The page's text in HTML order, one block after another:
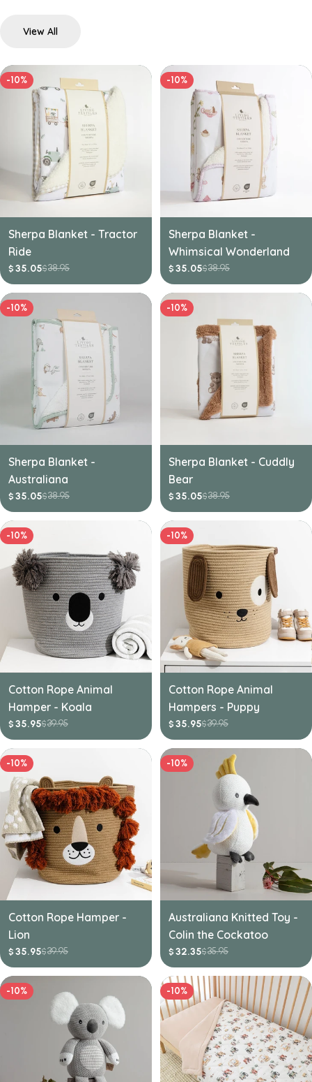
View All
-10%
Sherpa Blanket - Tractor
Ride
Sale
price
$ 35.05
Regular
price
$38.95
-10%
Sherpa Blanket -
Whimsical Wonderland
Sale
price
$ 35.05
Regular
price
$38.95
-10%
Sherpa Blanket -
Australiana
Sale
price
$ 35.05
Regular
price
$38.95
-10%
Sherpa Blanket - Cuddly
Bear
Sale
price
$ 35.05
Regular
price
$38.95
-10%
Cotton Rope Animal
Hamper - Koala
Sale
price
$ 35.95
Regular
price
$39.95
-10%
Cotton Rope Animal
Hampers - Puppy
Sale
price
$ 35.95
Regular
price
$39.95
-10%
Cotton Rope Hamper -
Lion
Sale
price
$ 35.95
Regular
price
$39.95
-10%
Australiana Knitted Toy -
Colin the Cockatoo
Sale
price
$ 32.35
Regular
price
$35.95
-10% -10%